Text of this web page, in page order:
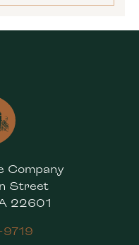
Company
Street
22601